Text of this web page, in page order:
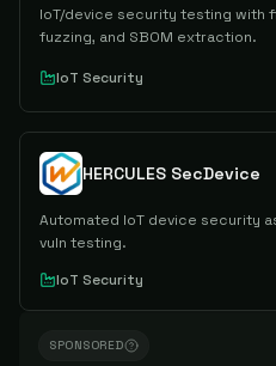
IoT/device security testing with
fuzzing, and SBOM extraction.
IoT Security
HERCULES SecDevice
Automated IoT device security
vuln testing.
IoT Security
SPONSORED